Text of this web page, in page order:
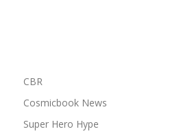
CBR
Cosmicbook News
Super Hero Hype